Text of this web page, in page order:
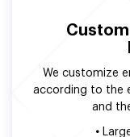
We customize
according to the
and
•